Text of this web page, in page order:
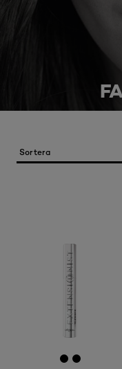
[Color]:
[Color]: